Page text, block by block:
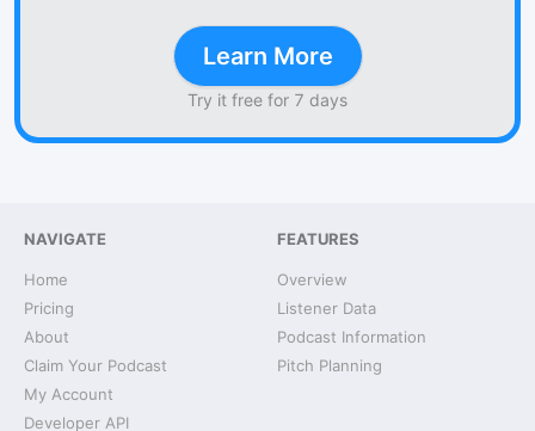
Learn More
Try it free for 7 days
NAVIGATE
Home
Pricing
About
Claim Your Podcast
My Account
Developer API
FEATURES
Overview
Listener Data
Podcast Information
Pitch Planning